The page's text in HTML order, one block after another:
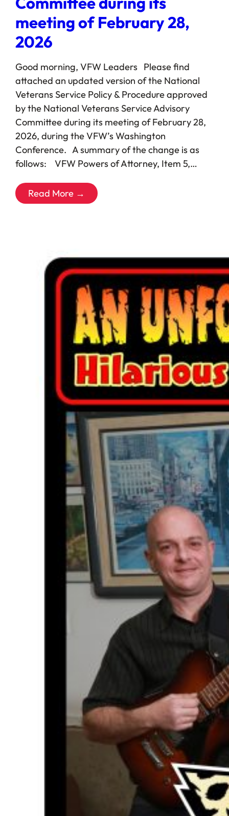
meeting of February 28,
2026
Good morning, VFW Leaders Please find
attached an updated version of the National
Veterans Service Policy & Procedure approved
by the National Veterans Service Advisory
Committee during its meeting of February 28,
2026, during the VFW’s Washington
Conference. A summary of the change is as
follows: VFW Powers of Attorney, Item 5,…
Read More →